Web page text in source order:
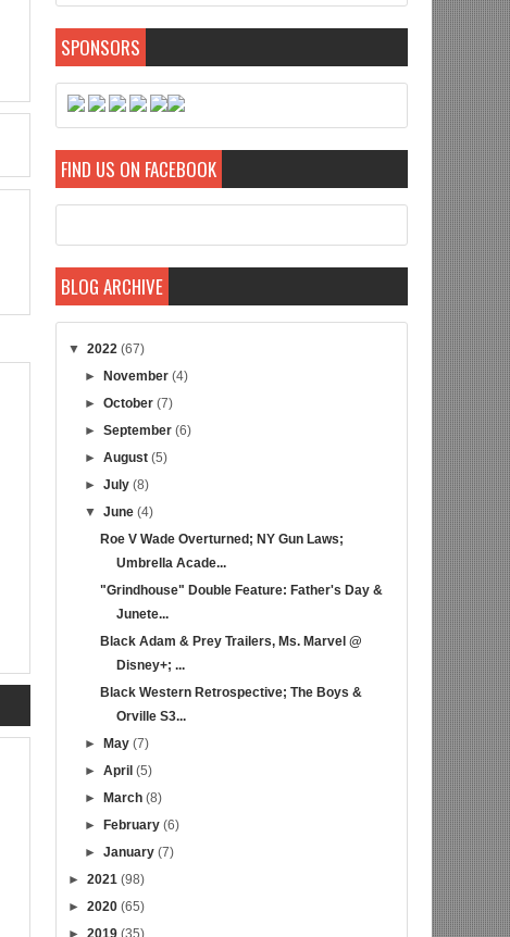
SPONSORS
FIND US ON FACEBOOK
BLOG ARCHIVE
▼2022(67)
►
November (4)
► October (7)
► September (6)
► August (5)
► July (8)
▼ June (4)
Roe V Wade Overturned; NY Gun Laws;
Umbrella Acade...
"Grindhouse" Double Feature: Father's Day &
Junete...
Black Adam & Prey Trailers, Ms. Marvel @
Disney+; ...
Black Western Retrospective; The Boys &
Orville S3...
►
May (7)
► April (5)
►
March (8)
►
February (6)
► January (7)
►2021(98)
►2020(65)
►2019(35)